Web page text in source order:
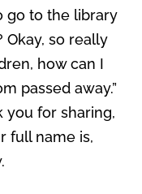
go to the library
Okay, so really
how can I
passed away.”
you for sharing,
full name is,